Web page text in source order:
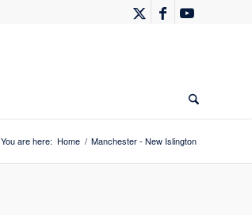
You are here: Home / Manchester - New Islington